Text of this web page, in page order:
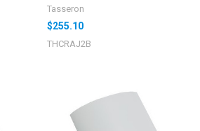
Tasseron
$255.10
THCRAJ2B